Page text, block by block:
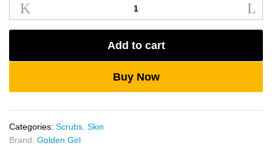
Girl
Scrub
Cream
quantity
Add to cart
Buy Now
Categories: Scrubs, Skin
Brand: Golden Girl